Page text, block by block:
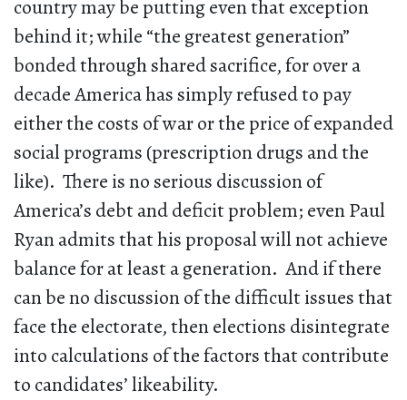
country may be putting even that exception
behind it; while “the greatest generation”
bonded through shared sacrifice, for over a
decade America has simply refused to pay
either the costs of war or the price of expanded
social programs (prescription drugs and the
like). There is no serious discussion of
America’s debt and deficit problem; even Paul
Ryan admits that his proposal will not achieve
balance for at least a generation. And if there
can be no discussion of the difficult issues that
face the electorate, then elections disintegrate
into calculations of the factors that contribute
to candidates’ likeability.